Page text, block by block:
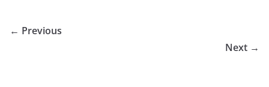
← Previous
Next →